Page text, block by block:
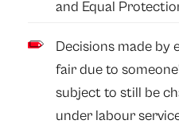
and Equal
Decisions made by
fair due to
subject to still be
under labour